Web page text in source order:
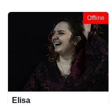
Offline
Elisa